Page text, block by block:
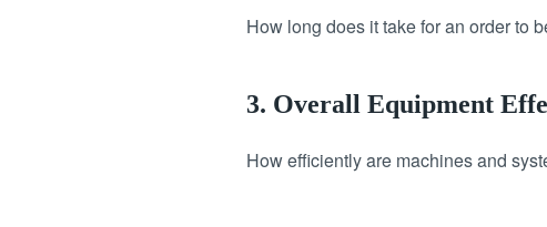
How long does it take for an order to
3. Overall Equipment
How efficiently are machines and